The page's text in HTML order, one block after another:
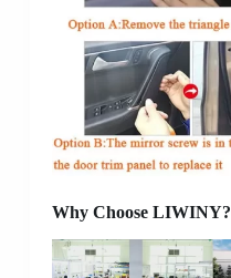
Why Choose LIWINY?